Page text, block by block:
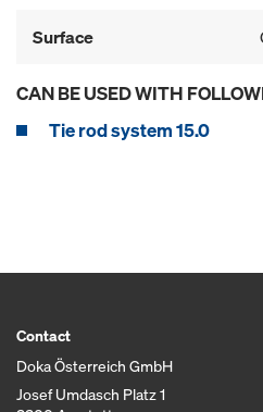
Surface
CAN BE USED WITH
Tie rod system 15.0
Contact
Doka Österreich GmbH
Josef Umdasch Platz 1